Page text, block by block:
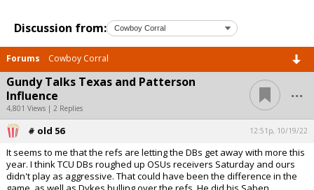
Discussion from:
Forums Cowboy Corral
Gundy Talks Texas and Patterson
Influence
4,801 Views | 2 Replies
...
# old 56 12:51p, 10/19/22
It seems to me that the refs are letting the DBs get away with more this
year. I think TCU DBs roughed up OSUs receivers Saturday and ours
didn't play as aggressive. That could have been the difference in the